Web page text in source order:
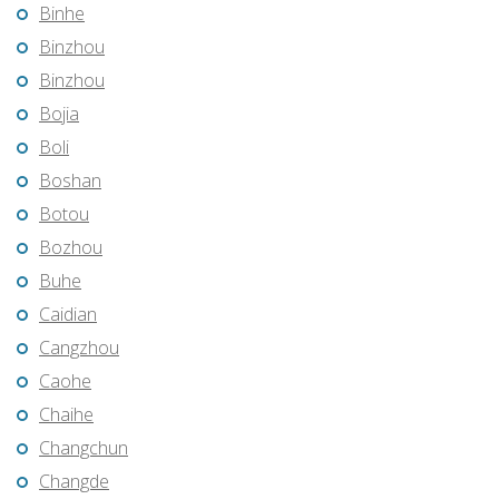
Binhe
Binzhou
Binzhou
Bojia
Boli
Boshan
Botou
Bozhou
Buhe
Caidian
Cangzhou
Caohe
Chaihe
Changchun
Changde